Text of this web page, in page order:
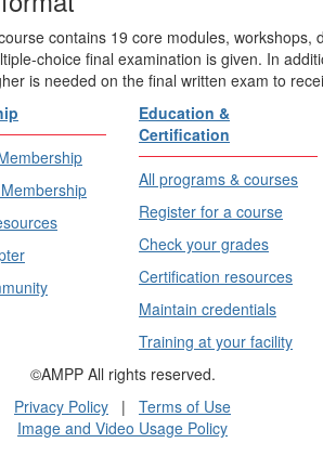
contains 19 core modules,
choice final examination is given. In
is needed on the final written exam to
Education &
Certification
All programs & courses
Register for a course
Check your grades
Certification resources
Maintain credentials
Training at your facility
©AMPP All rights reserved.
Privacy Policy | Terms of Use
Image and Video Usage Policy